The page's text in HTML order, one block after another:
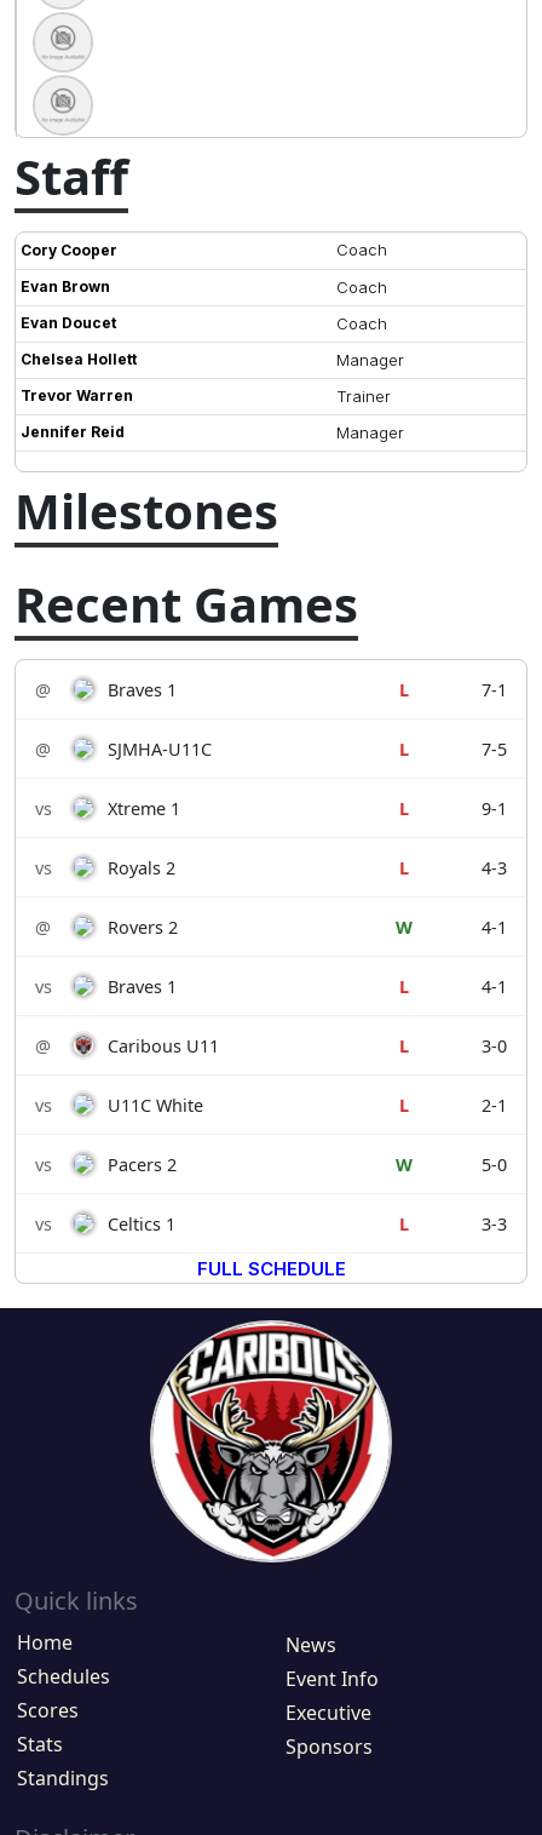
Staff
Cory Cooper Coach
Evan Brown Coach
Evan Doucet Coach
Chelsea Hollett Manager
Trevor Warren Trainer
Jennifer Reid Manager
Milestones
Recent Games
@ Braves 1 L 7-1
@ SJMHA-U11C L 7-5
vs Xtreme 1 L 9-1
vs Royals 2 L 4-3
@ Rovers 2 W 4-1
vs Braves 1 L 4-1
@ Caribous U11 L 3-0
vs U11C White L 2-1
vs Pacers 2 W 5-0
vs Celtics 1 L
3-3
FULL SCHEDULE
Quick links
Home
Schedules
Scores
Stats
Standings
News
Event Info
Executive
Sponsors